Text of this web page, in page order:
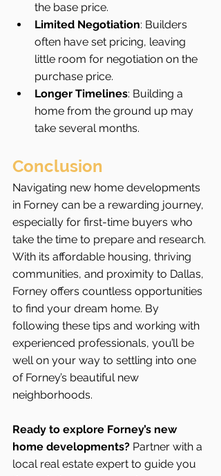
the base price.
Limited Negotiation: Builders
often have set pricing, leaving
little room for negotiation on the
purchase price.
Longer Timelines: Building a
home from the ground up may
take several months.
Conclusion
Navigating new home developments
in Forney can be a rewarding journey,
especially for first-time buyers who
take the time to prepare and research.
With its affordable housing, thriving
communities, and proximity to Dallas,
Forney offers countless opportunities
to find your dream home. By
following these tips and working with
experienced professionals, you’ll be
well on your way to settling into one
of Forney’s beautiful new
neighborhoods.
Ready to explore Forney’s new
home developments? Partner with a
local real estate expert to guide you